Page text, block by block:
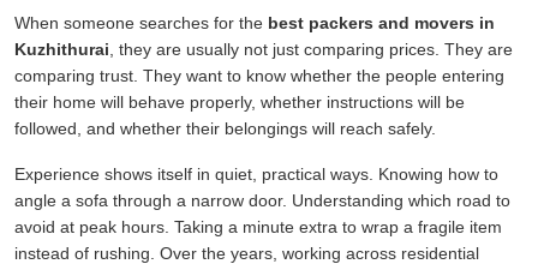
When someone searches for the best packers and movers in
Kuzhithurai , they are usually not just comparing prices. They are
comparing trust. They want to know whether the people entering
their home will behave properly, whether instructions will be
followed, and whether their belongings will reach safely.
Experience shows itself in quiet, practical ways. Knowing how to
angle a sofa through a narrow door. Understanding which road to
avoid at peak hours. Taking a minute extra to wrap a fragile item
instead of rushing. Over the years, working across residential